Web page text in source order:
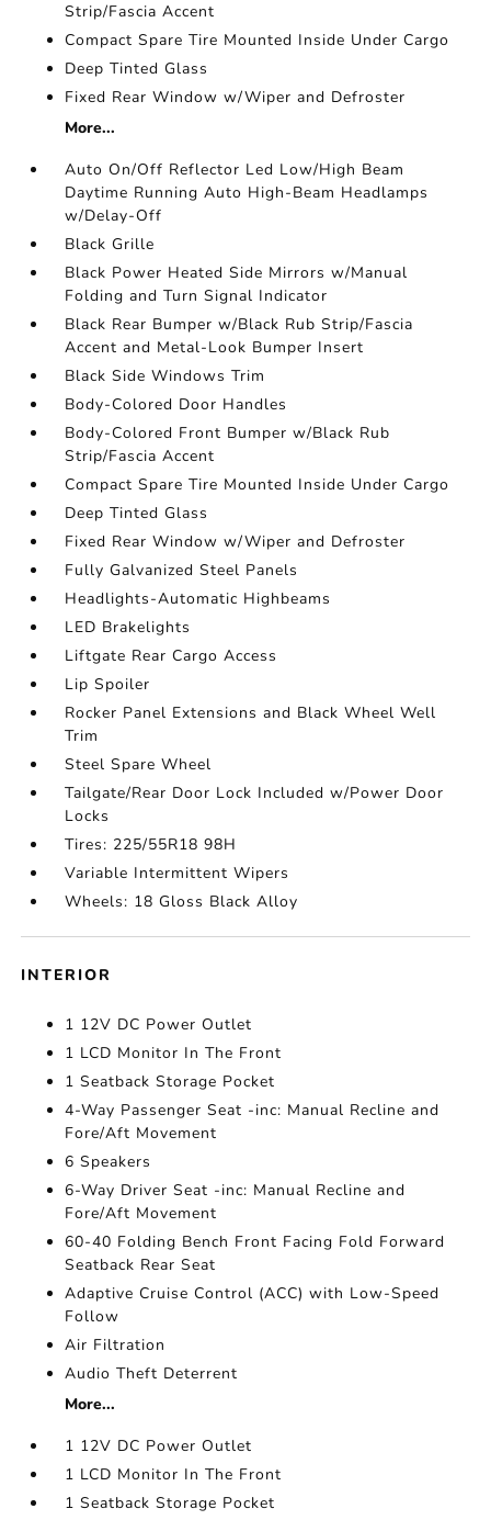
Strip/Fascia Accent
Compact Spare Tire Mounted Inside Under Cargo
Deep Tinted Glass
Fixed Rear Window w/Wiper and Defroster
More...
Auto On/Off Reflector Led Low/High Beam
Daytime Running Auto High-Beam Headlamps
w/Delay-Off
Black Grille
Black Power Heated Side Mirrors w/Manual
Folding and Turn Signal Indicator
Black Rear Bumper w/Black Rub Strip/Fascia
Accent and Metal-Look Bumper Insert
Black Side Windows Trim
Body-Colored Door Handles
Body-Colored Front Bumper w/Black Rub
Strip/Fascia Accent
Compact Spare Tire Mounted Inside Under Cargo
Deep Tinted Glass
Fixed Rear Window w/Wiper and Defroster
Fully Galvanized Steel Panels
Headlights-Automatic Highbeams
LED Brakelights
Liftgate Rear Cargo Access
Lip Spoiler
Rocker Panel Extensions and Black Wheel Well
Trim
Steel Spare Wheel
Tailgate/Rear Door Lock Included w/Power Door
Locks
Tires: 225/55R18 98H
Variable Intermittent Wipers
Wheels: 18 Gloss Black Alloy
INTERIOR
1 12V DC Power Outlet
1 LCD Monitor In The Front
1 Seatback Storage Pocket
4-Way Passenger Seat -inc: Manual Recline and
Fore/Aft Movement
6 Speakers
6-Way Driver Seat -inc: Manual Recline and
Fore/Aft Movement
60-40 Folding Bench Front Facing Fold Forward
Seatback Rear Seat
Adaptive Cruise Control (ACC) with Low-Speed
Follow
Air Filtration
Audio Theft Deterrent
More...
1 12V DC Power Outlet
1 LCD Monitor In The Front
1 Seatback Storage Pocket